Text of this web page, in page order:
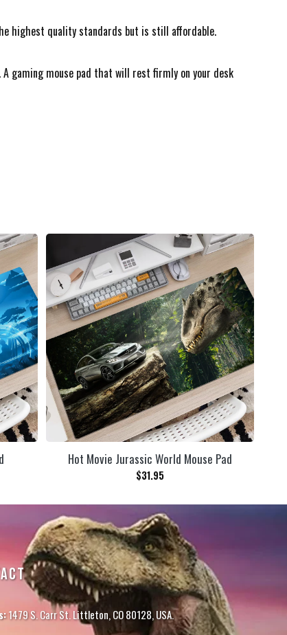
highest quality standards but is still affordable.
gaming mouse pad that will rest firmly on your desk
Hot Movie Jurassic World Mouse Pad
$31.95
1479 S. Carr St. Littleton, CO 80128, USA.